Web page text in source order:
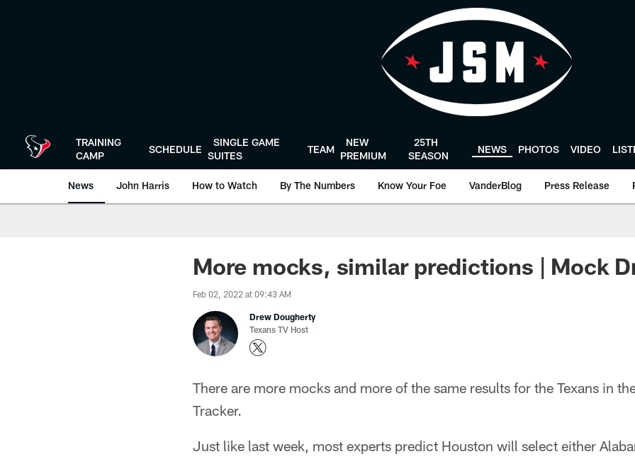
TRAINING
CAMP
SCHEDULE
SINGLE GAME
SUITES
TEAM
NEW
PREMIUM
25TH
SEASON
NEWS PHOTOS VIDEO
News John Harris How to Watch By The Numbers Know Your Foe VanderBlog Press Release
More mocks, similar predictions | Mock
Feb 02, 2022 at 09:43 AM
Drew Dougherty
Texans TV Host
There are more mocks and more of the same results for the Texans in
Tracker.
Just like last week, most experts predict Houston will select either